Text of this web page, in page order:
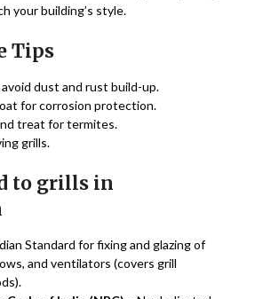
your building’s style.
Tips
dust and rust build-up.
for corrosion protection.
treat for termites.
grills.
to grills in
Standard for fixing and glazing of
and ventilators (covers grill